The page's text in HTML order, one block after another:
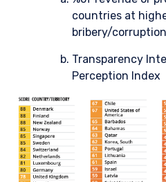
countries at
bribery/corruption
Transparency
Perception Index